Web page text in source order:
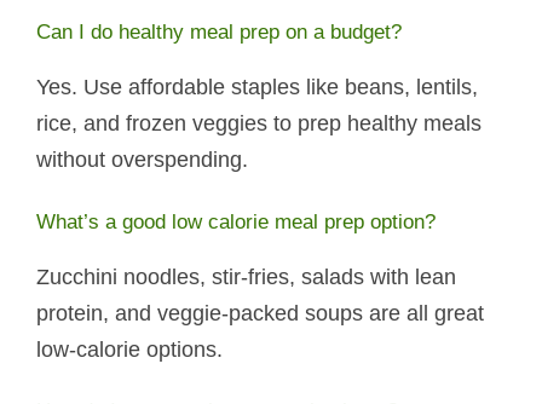
Can I do healthy meal prep on a budget?
Yes. Use affordable staples like beans, lentils,
rice, and frozen veggies to prep healthy meals
without overspending.
What’s a good low calorie meal prep option?
Zucchini noodles, stir-fries, salads with lean
protein, and veggie-packed soups are all great
low-calorie options.